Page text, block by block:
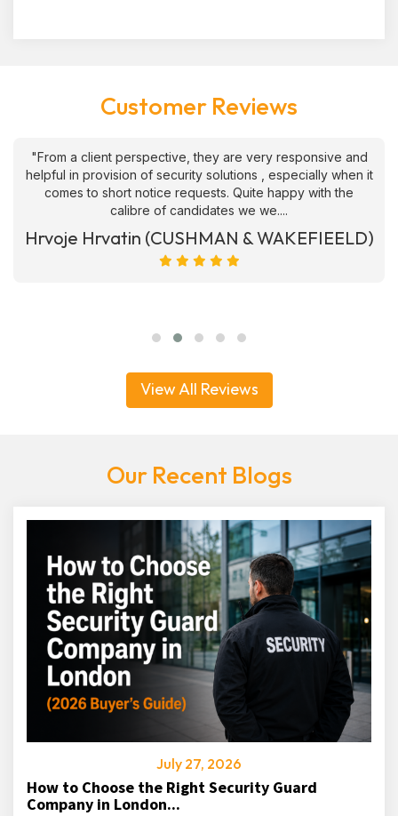
Customer Reviews
"From a client perspective, they are very responsive and
helpful in provision of security solutions , especially when it
comes to short notice requests. Quite happy with the
calibre of candidates we we....
Hrvoje Hrvatin (CUSHMAN & WAKEFIEELD)
View All Reviews
Our Recent Blogs
July 27, 2026
How to Choose the Right Security Guard
Company in London...